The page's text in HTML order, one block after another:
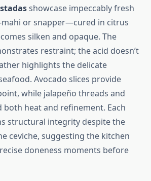
showcase impeccably fresh
or snapper—cured in citrus
silken and opaque. The
restraint; the acid doesn’t
highlights the delicate
Avocado slices provide
while jalapeño threads and
both heat and refinement. Each
structural integrity despite the
ceviche, suggesting the kitchen
doneness moments before